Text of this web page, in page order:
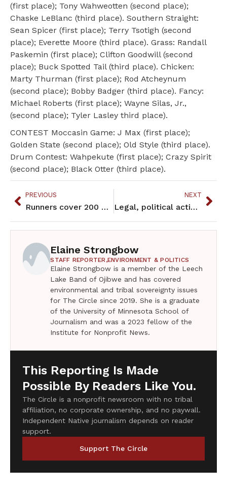
(first place); Tony Wahweotten (second place);
Chaske LeBlanc (third place). Southern Straight:
Sean Spicer (first place); Terry Tsotigh (second
place); Everette Moore (third place). Grass: Randall
Paskemin (first place); Clifton Goodwill (second
place); Buck Spotted Tail (third place). Chicken:
Marty Thurman (first place); Rod Atcheynum
(second place); Bobby Badger (third place). Fancy:
Michael Roberts (first place); Wayne Silas, Jr.,
(second place); Tyler Lasley third place).
CONTEST Moccasin Game: J Max (first place);
Golden State (second place); Old Style (third place).
Drum Contest: Wahpekute (first place); Crazy Spirit
(second place); Black Otter (third place).
PREVIOUS
Runners cover 200 miles on Anishinabe Spirit Run
NEXT
Legal, political actions continue to define tribal sovereignty
Elaine Strongbow
STAFF REPORTER,ENVIRONMENT & POLITICS
Elaine Strongbow is a member of the Leech
Lake Band of Ojibwe and has covered
environmental and tribal sovereignty issues
for The Circle since 2019. She is a graduate
of the University of Minnesota School of
Journalism and was a 2023 fellow of the
Institute for Nonprofit News.
This Reporting Is Made
Possible By Readers Like You.
The Circle is a nonprofit newsroom with no tribal
affiliation, no corporate ownership, and no paywall.
Independent Native journalism depends on reader
support.
Support The Circle